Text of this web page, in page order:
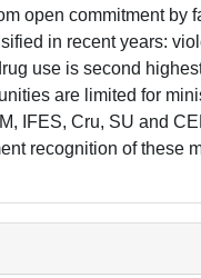
open commitment
in recent years:
use is second
are limited for
IFES, Cru, SU and
recognition of these